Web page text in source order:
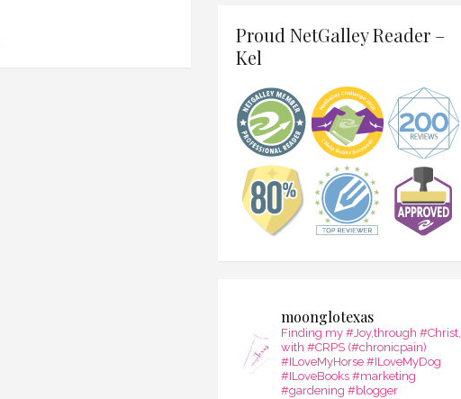
Proud NetGalley Reader –
Kel
moonglotexas
Finding my #Joy,through #Christ,
with #CRPS (#chronicpain)
#ILoveMyHorse #ILoveMyDog
#ILoveBooks #marketing
#gardening #blogger